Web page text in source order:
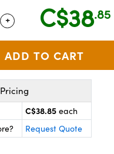
Use the plus and minus
+ C$38.85
C$38.85 each
Request Quote